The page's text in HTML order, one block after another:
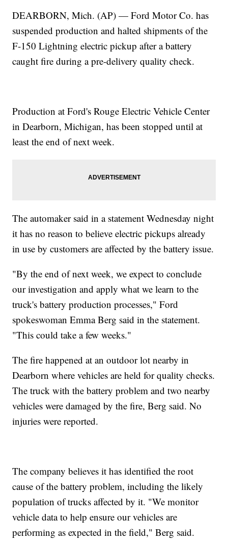
DEARBORN, Mich. (AP) — Ford Motor Co. has
suspended production and halted shipments of the
F-150 Lightning electric pickup after a battery
caught fire during a pre-delivery quality check.
Production at Ford's Rouge Electric Vehicle Center
in Dearborn, Michigan, has been stopped until at
least the end of next week.
The automaker said in a statement Wednesday night
it has no reason to believe electric pickups already
in use by customers are affected by the battery issue.
"By the end of next week, we expect to conclude
our investigation and apply what we learn to the
truck's battery production processes," Ford
spokeswoman Emma Berg said in the statement.
"This could take a few weeks."
The fire happened at an outdoor lot nearby in
Dearborn where vehicles are held for quality checks.
The truck with the battery problem and two nearby
vehicles were damaged by the fire, Berg said. No
injuries were reported.
The company believes it has identified the root
cause of the battery problem, including the likely
population of trucks affected by it. "We monitor
vehicle data to help ensure our vehicles are
performing as expected in the field," Berg said.